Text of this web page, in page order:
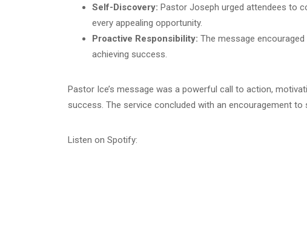
Self-Discovery: Pastor Joseph urged attendees to
every appealing opportunity.
Proactive Responsibility: The message
achieving success.
Pastor Ice’s message was a powerful call to action,
success. The service concluded with an encouragement
Listen on Spotify: